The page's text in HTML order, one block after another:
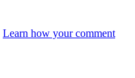
Learn how your comment